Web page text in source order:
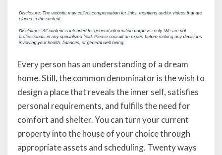
Every person has an understanding of a dream
home. Still, the common denominator is the wish to
design a place that reveals the inner self, satisfies
personal requirements, and fulfills the need for
comfort and shelter. You can turn your current
property into the house of your choice through
appropriate assets and scheduling. Twenty ways